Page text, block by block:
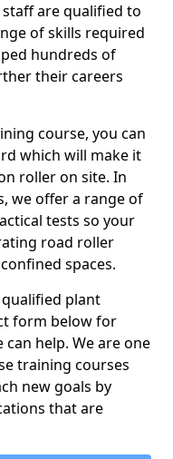
are qualified to
of skills required
hundreds of
their careers
course, you can
which will make it
roller on site. In
we offer a range of
tests so your
road roller
spaces.
plant
form below for
help. We are one
training courses
new goals by
that are